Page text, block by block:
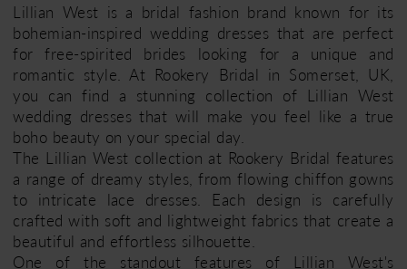
Lillian West is a bridal fashion brand known for its
bohemian-inspired wedding dresses that are perfect
for free-spirited brides looking for a unique and
romantic style. At Rookery Bridal in Somerset, UK,
you can find a stunning collection of Lillian West
wedding dresses that will make you feel like a true
boho beauty on your special day.
The Lillian West collection at Rookery Bridal features
a range of dreamy styles, from flowing chiffon gowns
to intricate lace dresses. Each design is carefully
crafted with soft and lightweight fabrics that create a
beautiful and effortless silhouette.
One of the standout features of Lillian West's